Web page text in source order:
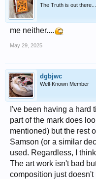
The Truth is out
me neither....
May 29, 2025
dgbjwc
Well-Known Member
I've been having a hard
part of the mark does
mentioned) but the rest
Samson (or a similar
used. Regardless, I
The art work isn't bad
composition just doesn't